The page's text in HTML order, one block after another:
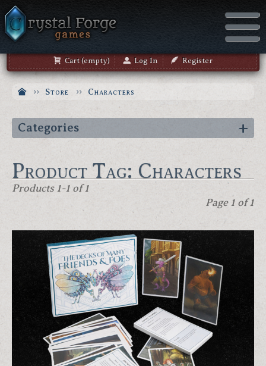
Cart (empty) Log In Register
Store Characters
Categories
Product Tag: Characters
Products 1-1 of 1
Page 1 of 1